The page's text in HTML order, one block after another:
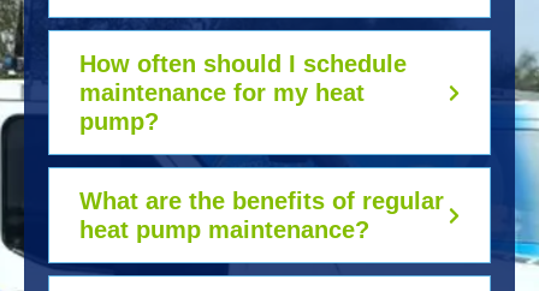
How often should I schedule
maintenance for my heat
pump?
What are the benefits of regular
heat pump maintenance?